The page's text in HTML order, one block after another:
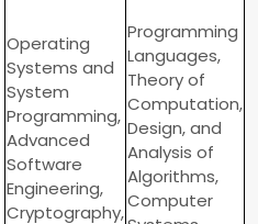
Operating
Systems and
System
Programming,
Advanced
Software
Engineering,
Cryptography,
Programming
Languages,
Theory of
Computation,
Design, and
Analysis of
Algorithms,
Computer